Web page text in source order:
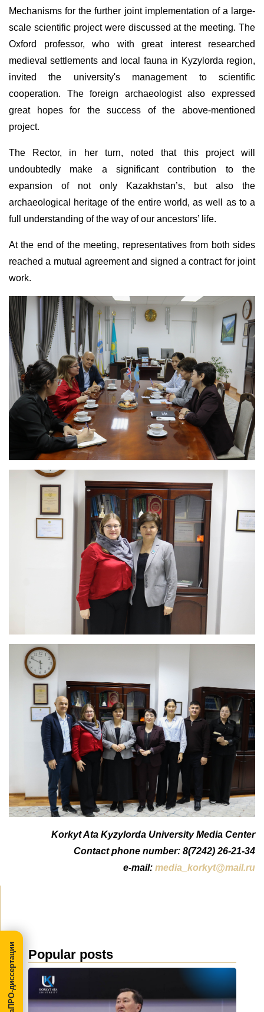
Mechanisms for the further joint implementation of a large-
scale scientific project were discussed at the meeting. The
Oxford professor, who with great interest researched
medieval settlements and local fauna in Kyzylorda region,
invited the university's management to scientific
cooperation. The foreign archaeologist also expressed
great hopes for the success of the above-mentioned
project.
The Rector, in her turn, noted that this project will
undoubtedly make a significant contribution to the
expansion of not only Kazakhstan’s, but also the
archaeological heritage of the entire world, as well as to a
full understanding of the way of our ancestors’ life.
At the end of the meeting, representatives from both sides
reached a mutual agreement and signed a contract for joint
work.
Korkyt Ata Kyzylorda University Media Center
Contact phone number: 8(7242) 26-21-34
e-mail: media_korkyt@mail.ru
Popular posts
МегаПРО-диссертации